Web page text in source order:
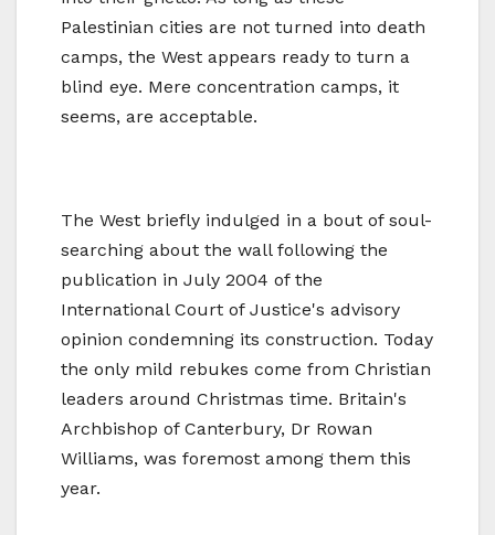
Palestinian cities are not turned into death
camps, the West appears ready to turn a
blind eye. Mere concentration camps, it
seems, are acceptable.
The West briefly indulged in a bout of soul-
searching about the wall following the
publication in July 2004 of the
International Court of Justice's advisory
opinion condemning its construction. Today
the only mild rebukes come from Christian
leaders around Christmas time. Britain's
Archbishop of Canterbury, Dr Rowan
Williams, was foremost among them this
year.